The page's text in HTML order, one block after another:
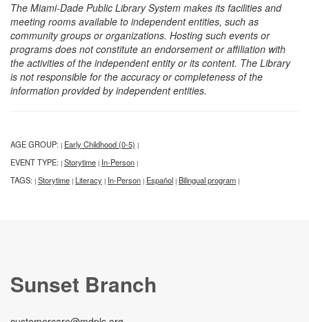
The Miami-Dade Public Library System makes its facilities and
meeting rooms available to independent entities, such as
community groups or organizations. Hosting such events or
programs does not constitute an endorsement or affiliation with
the activities of the independent entity or its content. The Library
is not responsible for the accuracy or completeness of the
information provided by independent entities.
AGE GROUP: | Early Childhood (0-5) |
EVENT TYPE: | Storytime | In-Person |
TAGS: | Storytime | Literacy | In-Person | Español | Bilingual program |
Sunset Branch